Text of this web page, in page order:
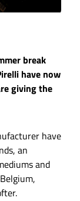
break
have now
giving the
have
an
and